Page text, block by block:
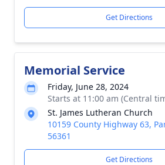
Get Directions
Memorial Service
Friday, June 28, 2024
Starts at 11:00 am (Central
St. James Lutheran Church
10159 County Highway 63,
56361
Get Directions